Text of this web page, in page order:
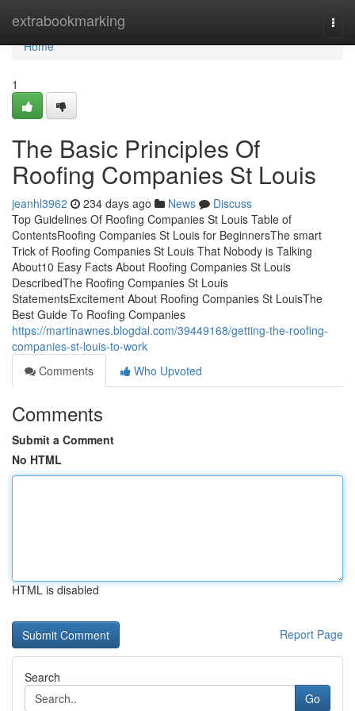
extrabookmarking
Home
Home
1
The Basic Principles Of
Roofing Companies St Louis
jeanhl3962 234 days ago News
Discuss
Top Guidelines Of Roofing Companies St Louis Table of
ContentsRoofing Companies St Louis for BeginnersThe smart
Trick of Roofing Companies St Louis That Nobody is Talking
About10 Easy Facts About Roofing Companies St Louis
DescribedThe Roofing Companies St Louis
StatementsExcitement About Roofing Companies St LouisThe
Best Guide To Roofing Companies
https://martinawnes.blogdal.com/39449168/getting-the-roofing-
companies-st-louis-to-work
Comments
Who Upvoted
Comments
Submit a Comment
No HTML
HTML is disabled
Report Page
Search
Go